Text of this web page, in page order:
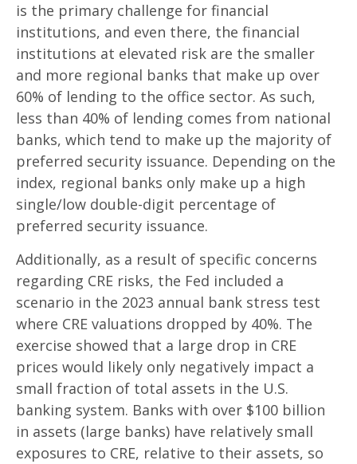
is the primary challenge for financial
institutions, and even there, the financial
institutions at elevated risk are the smaller
and more regional banks that make up over
60% of lending to the office sector. As such,
less than 40% of lending comes from national
banks, which tend to make up the majority of
preferred security issuance. Depending on the
index, regional banks only make up a high
single/low double-digit percentage of
preferred security issuance.
Additionally, as a result of specific concerns
regarding CRE risks, the Fed included a
scenario in the 2023 annual bank stress test
where CRE valuations dropped by 40%. The
exercise showed that a large drop in CRE
prices would likely only negatively impact a
small fraction of total assets in the U.S.
banking system. Banks with over $100 billion
in assets (large banks) have relatively small
exposures to CRE, relative to their assets, so